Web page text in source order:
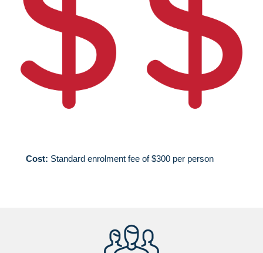
Cost: Standard enrolment fee of $300 per person